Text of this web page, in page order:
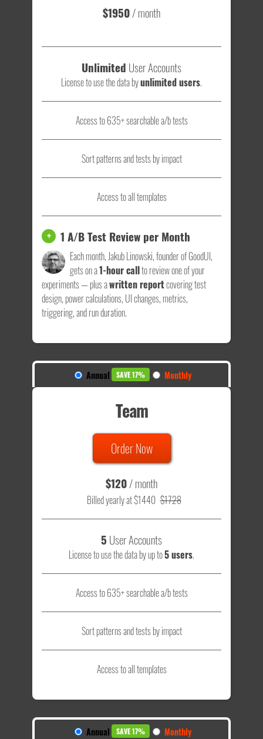
$1950/ month
Unlimited User Accounts
License to use the data byunlimited users.
Access to 635+ searchable a/b tests
Sort patterns and tests by impact
Access to all templates
+ 1 A/B Test Review per Month
Each month, Jakub Linowski, founder of GoodUI,
gets on a1-hour callto review one of your
experiments — plus awritten reportcovering test
design, power calculations, UI changes, metrics,
triggering, and run duration.
Annual SAVE 17% Monthly
Team
Order Now
$120/ month
Billed yearly at $1440 $1728
5 User Accounts
License to use the data by up to5 users.
Access to 635+ searchable a/b tests
Sort patterns and tests by impact
Access to all templates
Annual SAVE 17% Monthly